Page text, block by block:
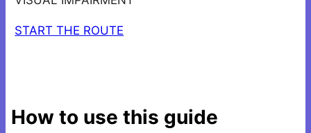
START THE ROUTE
How to use this guide